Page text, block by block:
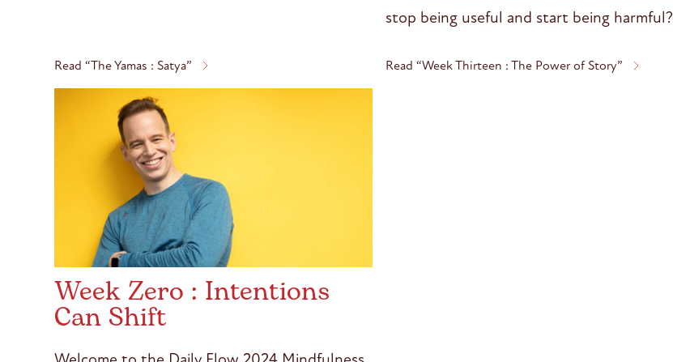
Read “The Yamas : Satya”
stop being useful and start being harmful?
Read “Week Thirteen : The Power of Story”
Week Zero : Intentions
Can Shift